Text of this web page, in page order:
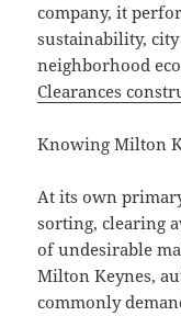
company, it
sustainability,
neighborhood
Clearances
Knowing Milton
At its own
sorting, clearing
of undesirable
Milton Keynes,
commonly